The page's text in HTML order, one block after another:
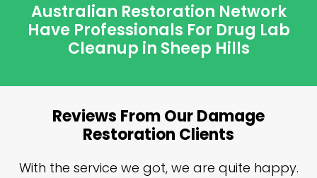
Australian Restoration Network
Have Professionals For Drug Lab
Cleanup in Sheep Hills
Reviews From Our Damage
Restoration Clients
With the service we got, we are quite happy.